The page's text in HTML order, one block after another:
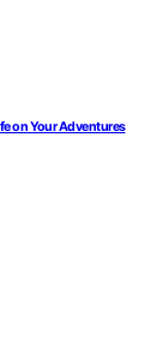
on Your Adventures